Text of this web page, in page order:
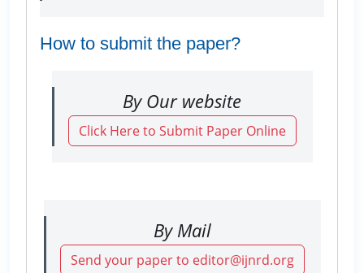
How to submit the paper?
By Our website
Click Here to Submit Paper Online
By Mail
Send your paper to editor@ijnrd.org